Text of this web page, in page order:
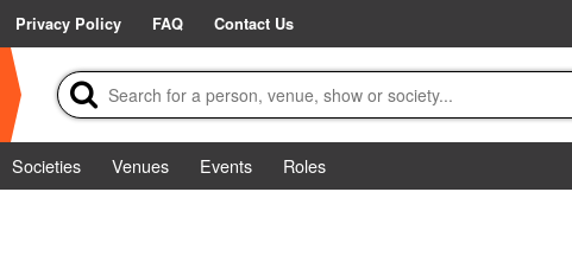
Privacy Policy FAQ Contact Us
Societies Venues Events
Roles